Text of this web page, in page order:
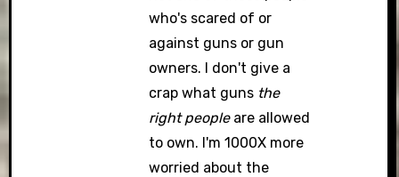
who's scared of or
against guns or gun
owners. I don't give a
crap what guns the
right peopleare allowed
to own. I'm 1000X more
worried about the